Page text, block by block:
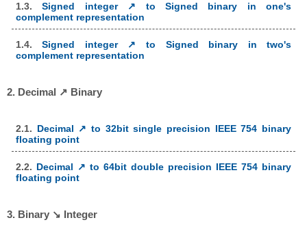
1.3.Signed integer ↗ to Signed binary in one's
complement representation
1.4.Signed integer ↗ to Signed binary in two's
complement representation
2. Decimal ↗ Binary
2.1. Decimal ↗ to 32bit single precision IEEE 754 binary
floating point
2.2. Decimal ↗ to 64bit double precision IEEE 754 binary
floating point
3. Binary ↘ Integer